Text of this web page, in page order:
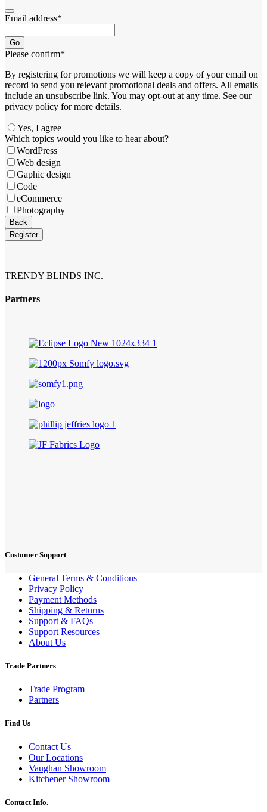
Email address*
Go
Please confirm*
By registering for promotions we will keep a copy of your email on
record to send you relevant promotional deals and offers. ​All emails ​
include an unsubscribe link. You ​may opt-out at any time. ​See our
privacy policy for more details.
Yes, I agree
Which topics would you like to hear about?
WordPress
Web design
Gaphic design
Code
eCommerce
Photography
Email
Address*
Back
Register
TRENDY BLINDS INC.
Partners
Customer Support
General Terms & Conditions
Privacy Policy
Payment Methods
Shipping & Returns
Support & FAQs
Support Resources
About Us
Trade Partners
Trade Program
Partners
Find Us
Contact Us
Our Locations
Vaughan Showroom
Kitchener Showroom
Contact Info.